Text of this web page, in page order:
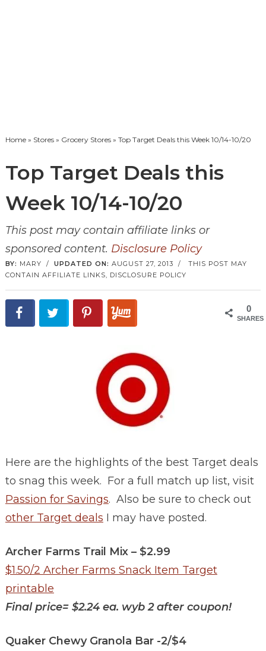
Home» Stores» Grocery Stores» Top Target Deals this Week 10/14-10/20
Top Target Deals this
Week 10/14-10/20
This post may contain affiliate links or
sponsored content. Disclosure Policy
BY: MARY / UPDATED ON: AUGUST 27, 2013 / THIS POST MAY
CONTAIN AFFILIATE LINKS, DISCLOSURE POLICY
0
SHARES
Here are the highlights of the best Target deals
to snag this week. For a full match up list, visit
Passion for Savings. Also be sure to check out
other Target deals I may have posted.
Archer Farms Trail Mix – $2.99
$1.50/2 Archer Farms Snack Item Target
printable
Final price= $2.24 ea. wyb 2 after coupon!
Quaker Chewy Granola Bar -2/$4